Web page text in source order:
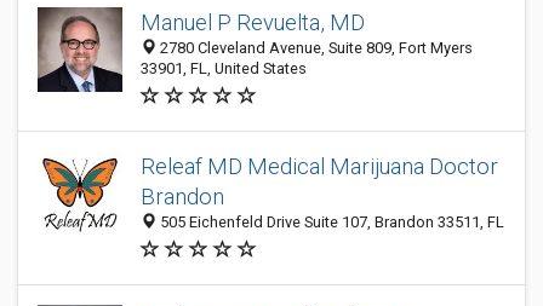
Manuel P Revuelta, MD
2780 Cleveland Avenue, Suite 809, Fort Myers
33901, FL, United States
Releaf MD Medical Marijuana Doctor
Brandon
505 Eichenfeld Drive Suite 107, Brandon 33511, FL